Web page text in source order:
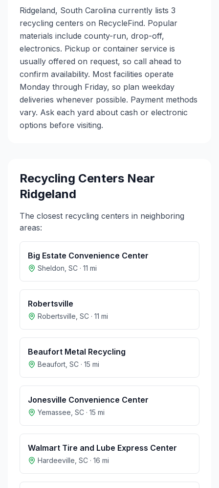
Ridgeland, South Carolina currently lists 3
recycling centers on RecycleFind. Popular
materials include county-run, drop-off,
electronics. Pickup or container service is
usually offered on request, so call ahead to
confirm availability. Most facilities operate
Monday through Friday, so plan weekday
deliveries whenever possible. Payment methods
vary. Ask each yard about cash or electronic
options before visiting.
Recycling Centers Near
Ridgeland
The closest recycling centers in neighboring
areas:
Big Estate Convenience Center
Sheldon SC · 11 mi
Robertsville
Robertsville SC · 11 mi
Beaufort Metal Recycling
Beaufort SC · 15 mi
Jonesville Convenience Center
Yemassee SC · 15 mi
Walmart Tire and Lube Express Center
Hardeeville SC · 16 mi